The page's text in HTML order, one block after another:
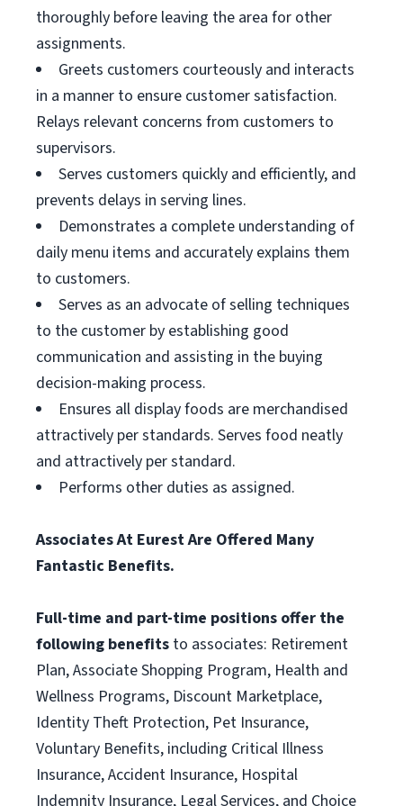
thoroughly before leaving the area for other
assignments.
Greets customers courteously and interacts
in a manner to ensure customer satisfaction.
Relays relevant concerns from customers to
supervisors.
Serves customers quickly and efficiently, and
prevents delays in serving lines.
Demonstrates a complete understanding of
daily menu items and accurately explains them
to customers.
Serves as an advocate of selling techniques
to the customer by establishing good
communication and assisting in the buying
decision-making process.
Ensures all display foods are merchandised
attractively per standards. Serves food neatly
and attractively per standard.
Performs other duties as assigned.
Associates At Eurest Are Offered Many
Fantastic Benefits.
Full-time and part-time positions offer the
following benefits to associates: Retirement
Plan, Associate Shopping Program, Health and
Wellness Programs, Discount Marketplace,
Identity Theft Protection, Pet Insurance,
Voluntary Benefits, including Critical Illness
Insurance, Accident Insurance, Hospital
Indemnity Insurance, Legal Services, and Choice